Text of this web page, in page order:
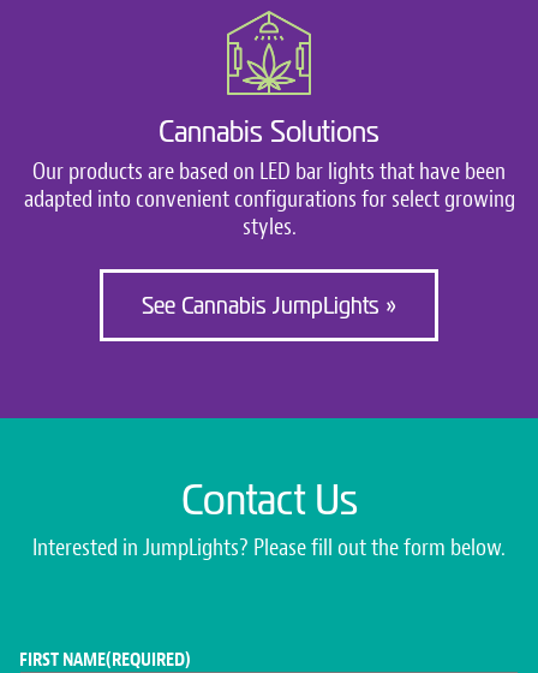
Cannabis Solutions
Our products are based on LED bar lights that have been
adapted into convenient configurations for select growing
styles.
See Cannabis JumpLights »
Contact Us
Interested in JumpLights? Please fill out the form below.
FIRST NAME(REQUIRED)